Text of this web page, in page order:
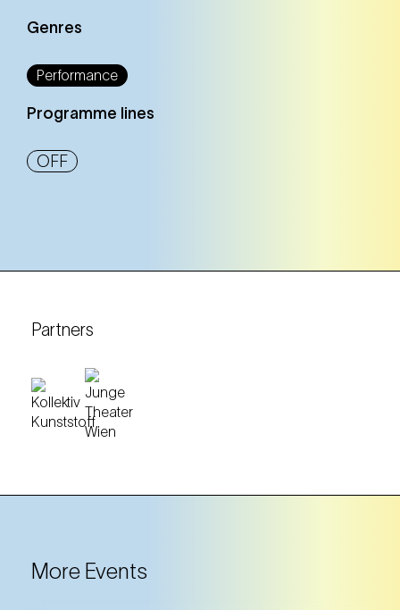
Genres
Performance
Programme lines
OFF
Partners
More Events